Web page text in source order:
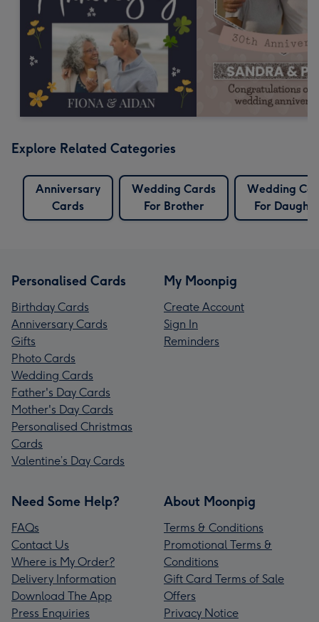
Explore Related Categories
Anniversary
Cards
Wedding Cards
For Brother
Wedding
For
Personalised Cards
Birthday Cards
Anniversary Cards
Gifts
Photo Cards
Wedding Cards
Father's Day Cards
Mother's Day Cards
Personalised Christmas
Cards
Valentine’s Day Cards
My Moonpig
Create Account
Sign In
Reminders
Need Some Help?
FAQs
Contact Us
Where is My Order?
Delivery Information
Download The App
Press Enquiries
About Moonpig
Terms & Conditions
Promotional Terms &
Conditions
Gift Card Terms of Sale
Offers
Privacy Notice